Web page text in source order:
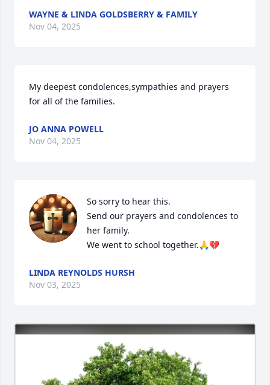
WAYNE & LINDA GOLDSBERRY & FAMILY
Nov 04, 2025
My deepest condolences,sympathies and prayers
for all of the families.
JO ANNA POWELL
Nov 04, 2025
So sorry to hear this.
Send our prayers and condolences to
her family.
We went to school together.🙏💔
LINDA REYNOLDS HURSH
Nov 03, 2025